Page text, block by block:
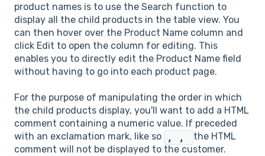
product names is to use the Search function to
display all the child products in the table view. You
can then hover over the Product Name column and
click Edit to open the column for editing. This
enables you to directly edit the Product Name field
without having to go into each product page.
For the purpose of manipulating the order in which
the child products display, you'll want to add a HTML
comment containing a numeric value. If preceded
with an exclamation mark, like so
, ,
the HTML
comment will not be displayed to the customer.